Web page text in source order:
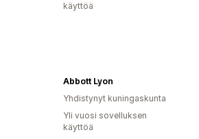
käyttöä
Abbott Lyon
Yhdistynyt kuningaskunta
Yli vuosi sovelluksen
käyttöä